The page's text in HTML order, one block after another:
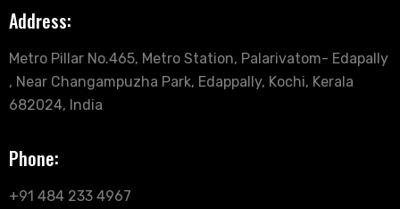
Address:
Metro Pillar No.465, Metro Station, Palarivatom- Edapally
, Near Changampuzha Park, Edappally, Kochi, Kerala
682024, India
Phone:
+91 484 233 4967